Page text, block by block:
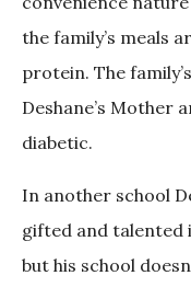
the family’s meals
protein. The
Deshane’s Mother
diabetic.
In another school
gifted and talented
but his school